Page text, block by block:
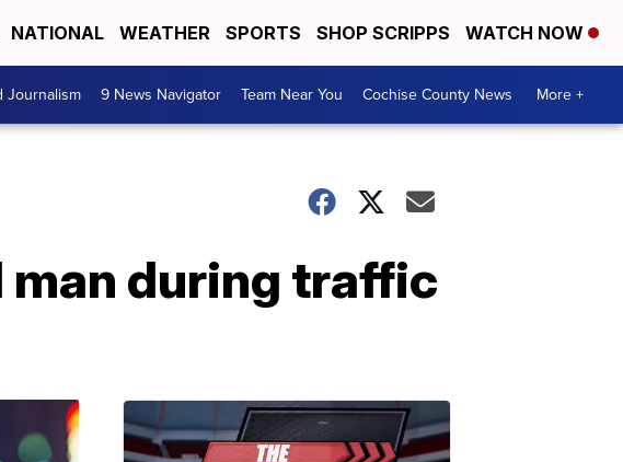
NATIONAL WEATHER SPORTS SHOP SCRIPPS WATCH NOW
Journalism 9 News Navigator Team Near You Cochise County News More +
man during traffic